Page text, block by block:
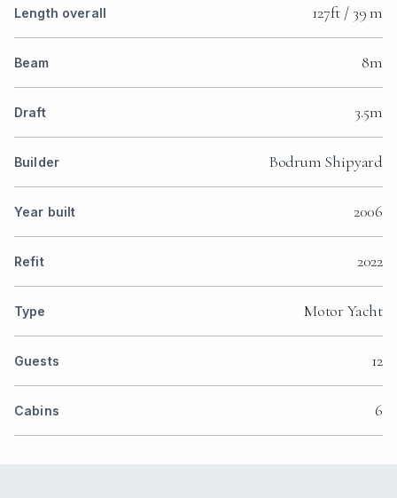
Length overall 127ft / 39 m
Beam 8m
Draft 3.5m
Builder Bodrum Shipyard
Year built 2006
Refit 2022
Type Motor Yacht
Guests 12
Cabins 6